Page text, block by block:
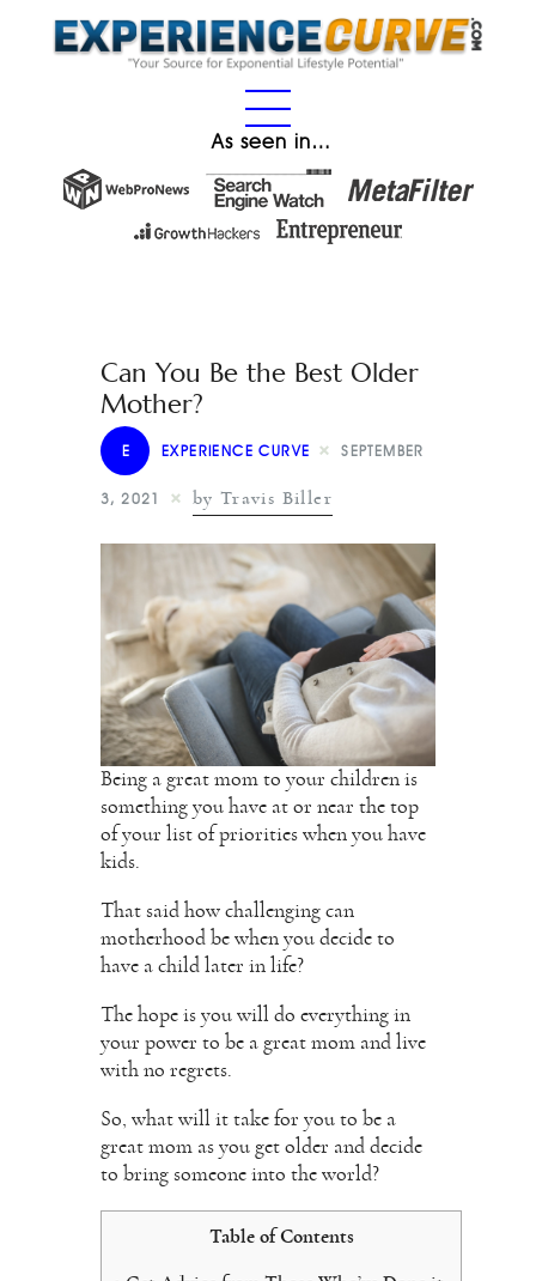
As seen in…
Can You Be the Best Older
Mother?
E EXPERIENCE CURVE SEPTEMBER
3, 2021 by Travis Biller
Being a great mom to your children is
something you have at or near the top
of your list of priorities when you have
kids.
That said how challenging can
motherhood be when you decide to
have a child later in life?
The hope is you will do everything in
your power to be a great mom and live
with no regrets.
So, what will it take for you to be a
great mom as you get older and decide
to bring someone into the world?
Table of Contents